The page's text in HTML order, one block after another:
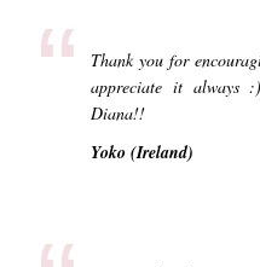
“
Thank you for
appreciate it always
Diana!!
Yoko (Ireland)